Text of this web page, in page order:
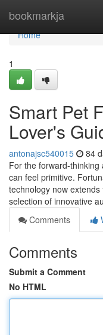
bookmarkja
Home
Home
1
Smart Pet
Lover's
antonajsc540015 84
For the forward-
can feel primitive.
technology now
selection of innovative
Comments
Comments
Submit a Comment
No HTML